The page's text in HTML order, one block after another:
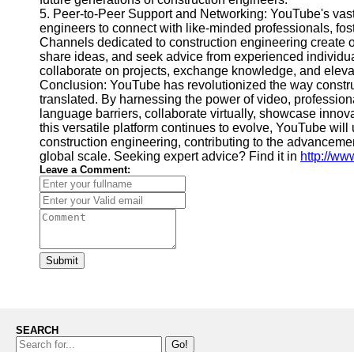
5. Peer-to-Peer Support and Networking: YouTube's
engineers to connect with like-minded professionals,
Channels dedicated to construction engineering
share ideas, and seek advice from experienced
collaborate on projects, exchange knowledge, and
Conclusion: YouTube has revolutionized the way
translated. By harnessing the power of video,
language barriers, collaborate virtually, showcase
this versatile platform continues to evolve, YouTube
construction engineering, contributing to the
global scale. Seeking expert advice? Find it in http://
Leave a Comment:
Submit
SEARCH
Go!